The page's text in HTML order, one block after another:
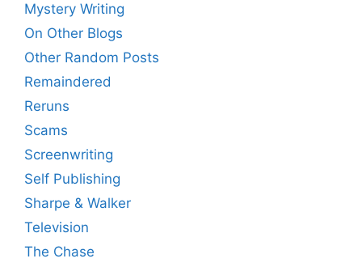
Mystery Writing
On Other Blogs
Other Random Posts
Remaindered
Reruns
Scams
Screenwriting
Self Publishing
Sharpe & Walker
Television
The Chase